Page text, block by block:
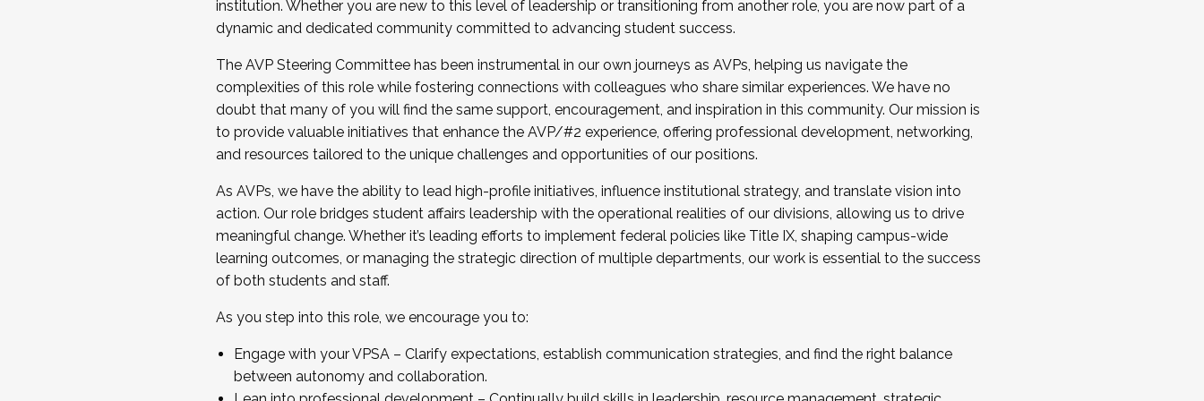
...And much more.
JOIN A COHORT: We are now recruiting for the Fall 2025 Cohort . Interested in joining a cohort and/or becoming a Cohort
Facilitator complete the application by December 5, 2025.
Apply Today
institution. Whether you are new to this level of leadership or transitioning from another role, you are now part of a
dynamic and dedicated community committed to advancing student success.
The AVP Steering Committee has been instrumental in our own journeys as AVPs, helping us navigate the
complexities of this role while fostering connections with colleagues who share similar experiences. We have no
doubt that many of you will find the same support, encouragement, and inspiration in this community. Our mission is
to provide valuable initiatives that enhance the AVP/#2 experience, offering professional development, networking,
and resources tailored to the unique challenges and opportunities of our positions.
As AVPs, we have the ability to lead high-profile initiatives, influence institutional strategy, and translate vision into
action. Our role bridges student affairs leadership with the operational realities of our divisions, allowing us to drive
meaningful change. Whether it’s leading efforts to implement federal policies like Title IX, shaping campus-wide
learning outcomes, or managing the strategic direction of multiple departments, our work is essential to the success
of both students and staff.
As you step into this role, we encourage you to:
Engage with your VPSA – Clarify expectations, establish communication strategies, and find the right balance
between autonomy and collaboration.